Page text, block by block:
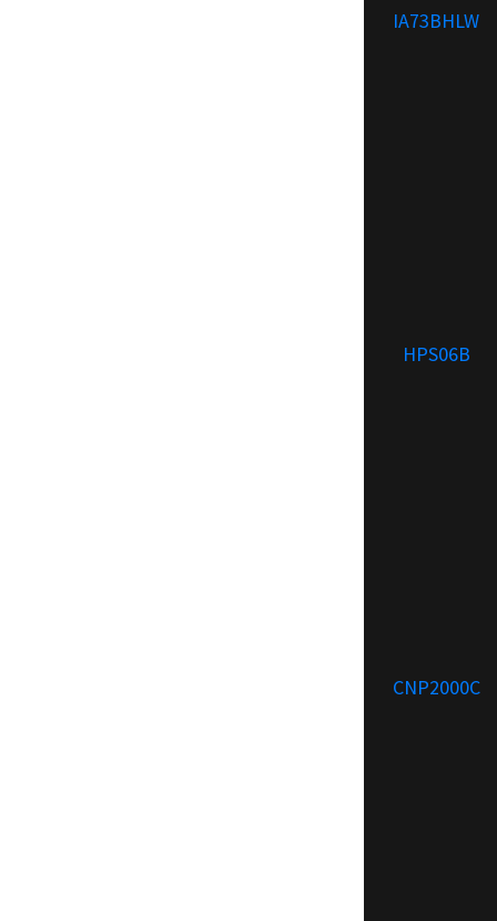
IA73BHLW
HPS06B
CNP2000C